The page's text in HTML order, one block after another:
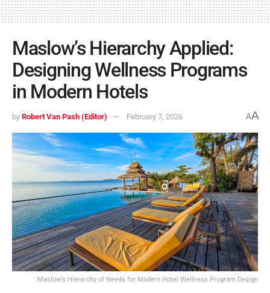
Maslow’s Hierarchy Applied:
Designing Wellness Programs
in Modern Hotels
by Robert Van Pash (Editor) February 7, 2026 AA
Maslow's Hierarchy of Needs for Modern Hotel Wellness Program Design